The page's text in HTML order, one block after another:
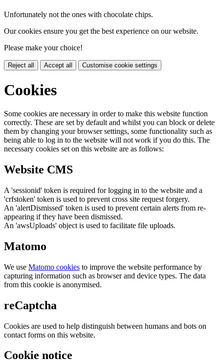
Unfortunately not the ones with chocolate chips.
Our cookies ensure you get the best experience on our website.
Please make your choice!
Reject all Accept all Customise cookie settings
Cookies
Some cookies are necessary in order to make this website function
correctly. These are set by default and whilst you can block or delete
them by changing your browser settings, some functionality such as
being able to log in to the website will not work if you do this. The
necessary cookies set on this website are as follows:
Website CMS
A 'sessionid' token is required for logging in to the website and a
'crfstoken' token is used to prevent cross site request forgery.
An 'alertDismissed' token is used to prevent certain alerts from re-
appearing if they have been dismissed.
An 'awsUploads' object is used to facilitate file uploads.
Matomo
We use Matomo cookies to improve the website performance by
capturing information such as browser and device types. The data
from this cookie is anonymised.
reCaptcha
Cookies are used to help distinguish between humans and bots on
contact forms on this website.
Cookie notice